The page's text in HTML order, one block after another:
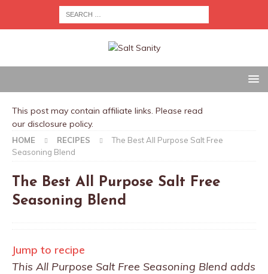
This post may contain affiliate links. Please read
our disclosure policy.
HOME RECIPES
The Best All Purpose Salt Free
Seasoning Blend
The Best All Purpose Salt Free
Seasoning Blend
Jump to recipe
This All Purpose Salt Free Seasoning Blend adds